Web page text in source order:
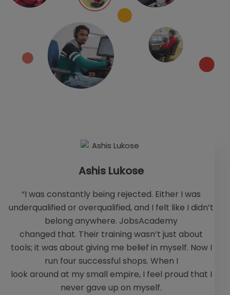
Ashis Lukose
“I was constantly being rejected. Either I was
underqualified or overqualified, and I felt like I didn’t
belong anywhere. JobsAcademy
changed that. Their training wasn’t just about
tools; it was about giving me belief in myself. Now I
run four successful shops. When I
look around at my small empire, I feel proud that I
never gave up on myself.